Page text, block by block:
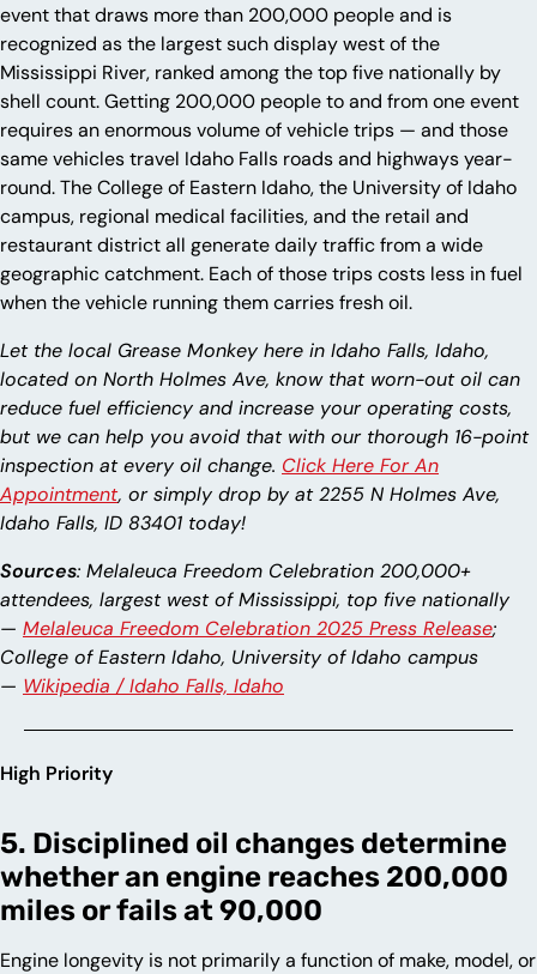
event that draws more than 200,000 people and is
recognized as the largest such display west of the
Mississippi River, ranked among the top five nationally by
shell count. Getting 200,000 people to and from one event
requires an enormous volume of vehicle trips — and those
same vehicles travel Idaho Falls roads and highways year-
round. The College of Eastern Idaho, the University of Idaho
campus, regional medical facilities, and the retail and
restaurant district all generate daily traffic from a wide
geographic catchment. Each of those trips costs less in fuel
when the vehicle running them carries fresh oil.
Let the local Grease Monkey here in Idaho Falls, Idaho,
located on North Holmes Ave, know that worn-out oil can
reduce fuel efficiency and increase your operating costs,
but we can help you avoid that with our thorough 16-point
inspection at every oil change. Click Here For An
Appointment, or simply drop by at 2255 N Holmes Ave,
Idaho Falls, ID 83401 today!
Sources: Melaleuca Freedom Celebration 200,000+
attendees, largest west of Mississippi, top five nationally
— Melaleuca Freedom Celebration 2025 Press Release;
College of Eastern Idaho, University of Idaho campus
— Wikipedia / Idaho Falls, Idaho
High Priority
5. Disciplined oil changes determine
whether an engine reaches 200,000
miles or fails at 90,000
Engine longevity is not primarily a function of make, model, or